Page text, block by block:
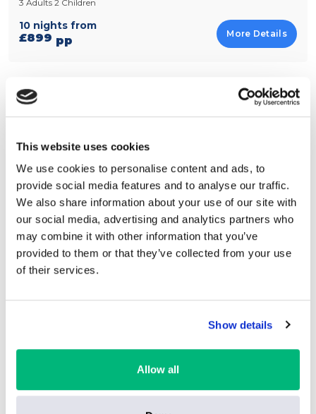
This website uses cookies
We use cookies to personalise content and ads, to
provide social media features and to analyse our traffic.
We also share information about your use of our site with
our social media, advertising and analytics partners who
may combine it with other information that you’ve
provided to them or that they’ve collected from your use
of their services.
Show details
Allow all
3 Adults 2 Children
10 nights from
£899 pp
More Details
Best of Two Cities with Direct Flights
Hotel • New York, Rest of USA
2 Adults 2 Children
14 nights from
£1199pp
View all Mix it up holidays